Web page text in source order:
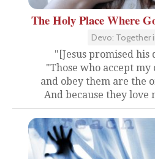
The Holy Place Where
Devo: Together
"[Jesus promised his
"Those who accept
and obey them are the
And because they love